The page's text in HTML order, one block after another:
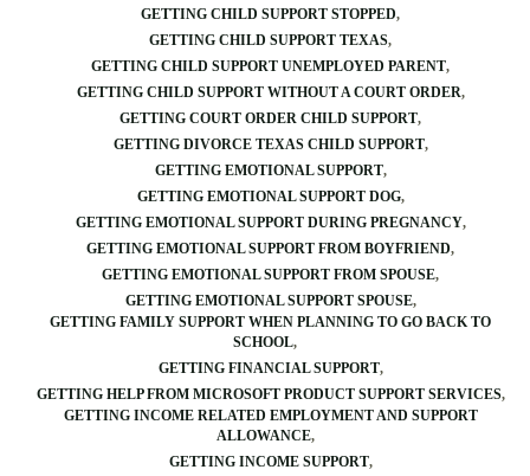
GETTING CHILD SUPPORT STOPPED
GETTING CHILD SUPPORT TEXAS
GETTING CHILD SUPPORT UNEMPLOYED PARENT
GETTING CHILD SUPPORT WITHOUT A COURT ORDER
GETTING COURT ORDER CHILD SUPPORT
GETTING DIVORCE TEXAS CHILD SUPPORT
GETTING EMOTIONAL SUPPORT
GETTING EMOTIONAL SUPPORT DOG
GETTING EMOTIONAL SUPPORT DURING PREGNANCY
GETTING EMOTIONAL SUPPORT FROM BOYFRIEND
GETTING EMOTIONAL SUPPORT FROM SPOUSE
GETTING EMOTIONAL SUPPORT SPOUSE
GETTING FAMILY SUPPORT WHEN PLANNING TO GO BACK TO
SCHOOL
GETTING FINANCIAL SUPPORT
GETTING HELP FROM MICROSOFT PRODUCT SUPPORT SERVICES
GETTING INCOME RELATED EMPLOYMENT AND SUPPORT
ALLOWANCE
GETTING INCOME SUPPORT